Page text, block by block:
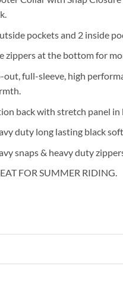
pockets and 2 inside
zippers at the bottom for
out, full-sleeve, high
back with stretch panel
duty long lasting black
snaps & heavy duty
FOR SUMMER RIDING.